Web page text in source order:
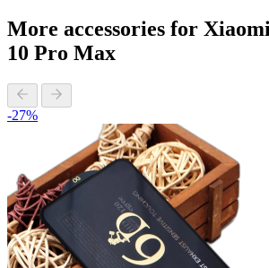
More accessories for
10 Pro Max
-27%